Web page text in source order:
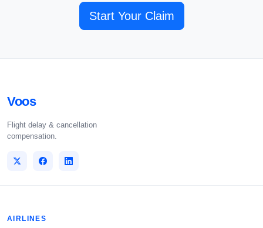
Start Your Claim
Voos
Flight delay & cancellation
compensation.
AIRLINES